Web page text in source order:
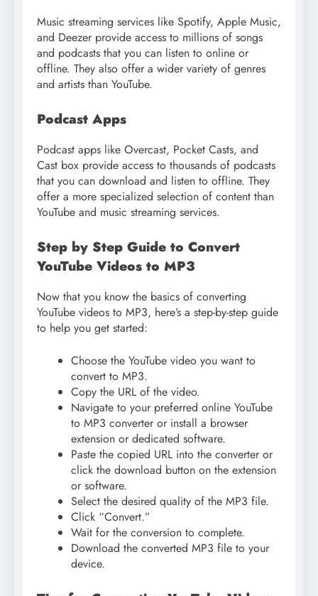
Music streaming services like Spotify, Apple Music,
and Deezer provide access to millions of songs
and podcasts that you can listen to online or
offline. They also offer a wider variety of genres
and artists than YouTube.
Podcast Apps
Podcast apps like Overcast, Pocket Casts, and
Cast box provide access to thousands of podcasts
that you can download and listen to offline. They
offer a more specialized selection of content than
YouTube and music streaming services.
Step by Step Guide to Convert
YouTube Videos to MP3
Now that you know the basics of converting
YouTube videos to MP3, here’s a step-by-step guide
to help you get started:
Choose the YouTube video you want to
convert to MP3.
Copy the URL of the video.
Navigate to your preferred online YouTube
to MP3 converter or install a browser
extension or dedicated software.
Paste the copied URL into the converter or
click the download button on the extension
or software.
Select the desired quality of the MP3 file.
Click “Convert.”
Wait for the conversion to complete.
Download the converted MP3 file to your
device.